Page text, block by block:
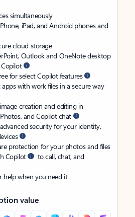
simultaneously
iPad, and Android phones and
cloud storage
Outlook and OneNote desktop
for select Copilot features
with work files in a secure way
creation and editing in
and Copilot chat
security for your identity,
protection for your photos and files
Copilot
to call, chat, and
when you need it
value